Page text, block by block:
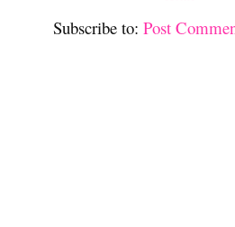
Subscribe to:Post